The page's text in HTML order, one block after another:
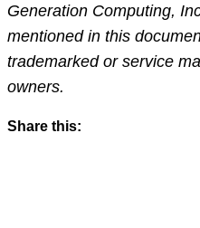
Generation Computing,
mentioned in this
trademarked or service
owners.
Share this: